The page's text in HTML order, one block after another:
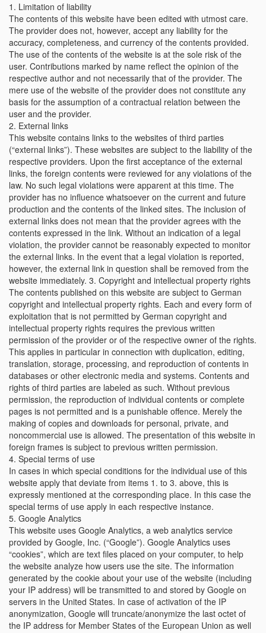
1. Limitation of liability
The contents of this website have been edited with utmost care.
The provider does not, however, accept any liability for the
accuracy, completeness, and currency of the contents provided.
The use of the contents of the website is at the sole risk of the
user. Contributions marked by name reflect the opinion of the
respective author and not necessarily that of the provider. The
mere use of the website of the provider does not constitute any
basis for the assumption of a contractual relation between the
user and the provider.
2. External links
This website contains links to the websites of third parties
(“external links”). These websites are subject to the liability of the
respective providers. Upon the first acceptance of the external
links, the foreign contents were reviewed for any violations of the
law. No such legal violations were apparent at this time. The
provider has no influence whatsoever on the current and future
production and the contents of the linked sites. The inclusion of
external links does not mean that the provider agrees with the
contents expressed in the link. Without an indication of a legal
violation, the provider cannot be reasonably expected to monitor
the external links. In the event that a legal violation is reported,
however, the external link in question shall be removed from the
website immediately. 3. Copyright and intellectual property rights
The contents published on this website are subject to German
copyright and intellectual property rights. Each and every form of
exploitation that is not permitted by German copyright and
intellectual property rights requires the previous written
permission of the provider or of the respective owner of the rights.
This applies in particular in connection with duplication, editing,
translation, storage, processing, and reproduction of contents in
databases or other electronic media and systems. Contents and
rights of third parties are labeled as such. Without previous
permission, the reproduction of individual contents or complete
pages is not permitted and is a punishable offence. Merely the
making of copies and downloads for personal, private, and
noncommercial use is allowed. The presentation of this website in
foreign frames is subject to previous written permission.
4. Special terms of use
In cases in which special conditions for the individual use of this
website apply that deviate from items 1. to 3. above, this is
expressly mentioned at the corresponding place. In this case the
special terms of use apply in each respective instance.
5. Google Analytics
This website uses Google Analytics, a web analytics service
provided by Google, Inc. (“Google”). Google Analytics uses
“cookies”, which are text files placed on your computer, to help
the website analyze how users use the site. The information
generated by the cookie about your use of the website (including
your IP address) will be transmitted to and stored by Google on
servers in the United States. In case of activation of the IP
anonymization, Google will truncate/anonymize the last octet of
the IP address for Member States of the European Union as well